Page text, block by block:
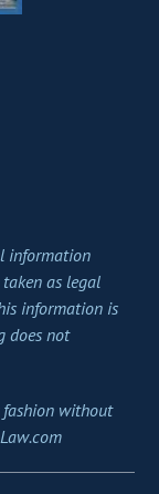
information
as legal
information is
does not
fashion without